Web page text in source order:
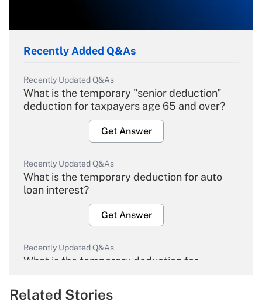
Recently Added Q&As
Recently Updated Q&As
What is the temporary "senior deduction"
deduction for taxpayers age 65 and over?
Get Answer
Recently Updated Q&As
What is the temporary deduction for auto
loan interest?
Get Answer
Recently Updated Q&As
What is the temporary deduction for
Get Answer
Related Stories